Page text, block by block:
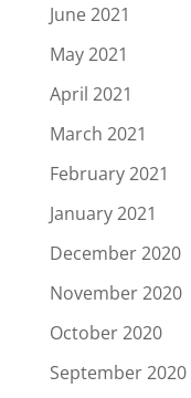
June 2021
May 2021
April 2021
March 2021
February 2021
January 2021
December 2020
November 2020
October 2020
September 2020